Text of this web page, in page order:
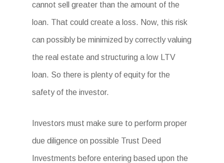
cannot sell greater than the amount of the
loan. That could create a loss. Now, this risk
can possibly be minimized by correctly valuing
the real estate and structuring a low LTV
loan. So there is plenty of equity for the
safety of the investor.
Investors must make sure to perform proper
due diligence on possible Trust Deed
Investments before entering based upon the